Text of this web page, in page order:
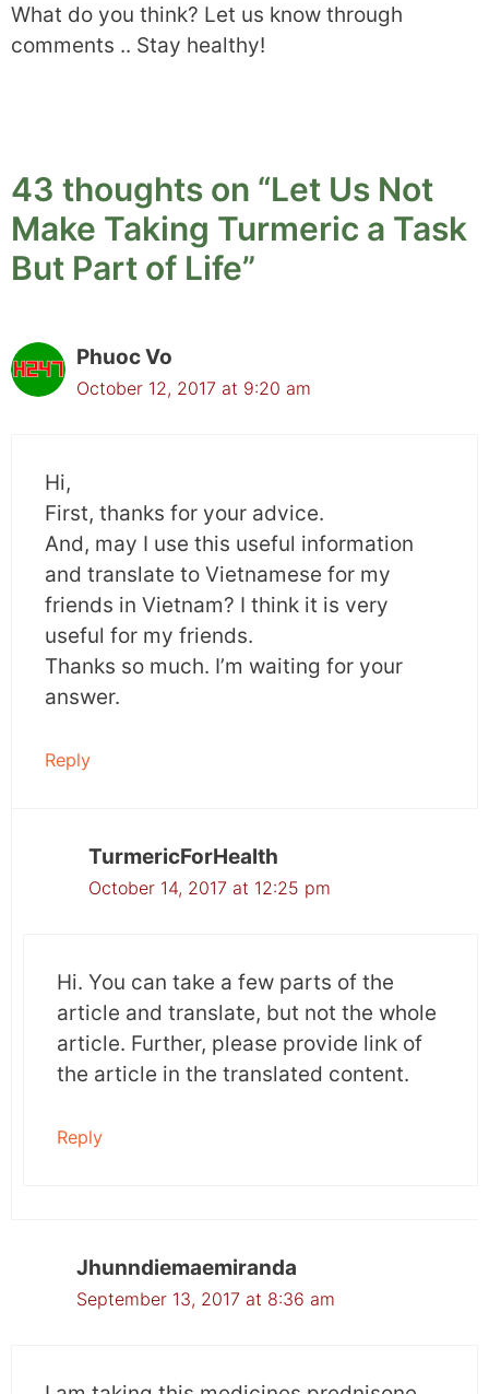
What do you think? Let us know through
comments .. Stay healthy!
43 thoughts on “Let Us Not
Make Taking Turmeric a Task
But Part of Life”
Phuoc Vo
October 12, 2017 at 9:20 am
Hi,
First, thanks for your advice.
And, may I use this useful information
and translate to Vietnamese for my
friends in Vietnam? I think it is very
useful for my friends.
Thanks so much. I’m waiting for your
answer.
Reply
TurmericForHealth
October 14, 2017 at 12:25 pm
Hi. You can take a few parts of the
article and translate, but not the whole
article. Further, please provide link of
the article in the translated content.
Reply
Jhunndiemaemiranda
September 13, 2017 at 8:36 am